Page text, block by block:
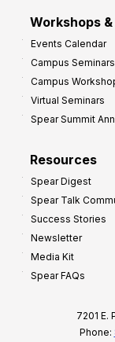
Workshops
Events Calendar
Campus Seminars
Campus
Virtual Seminars
Spear Summit
Resources
Spear Digest
Spear Talk
Success Stories
Newsletter
Media Kit
Spear FAQs
7201 E.
Phone: